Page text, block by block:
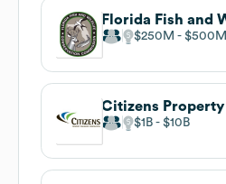
$250M $500M
$1B $10B